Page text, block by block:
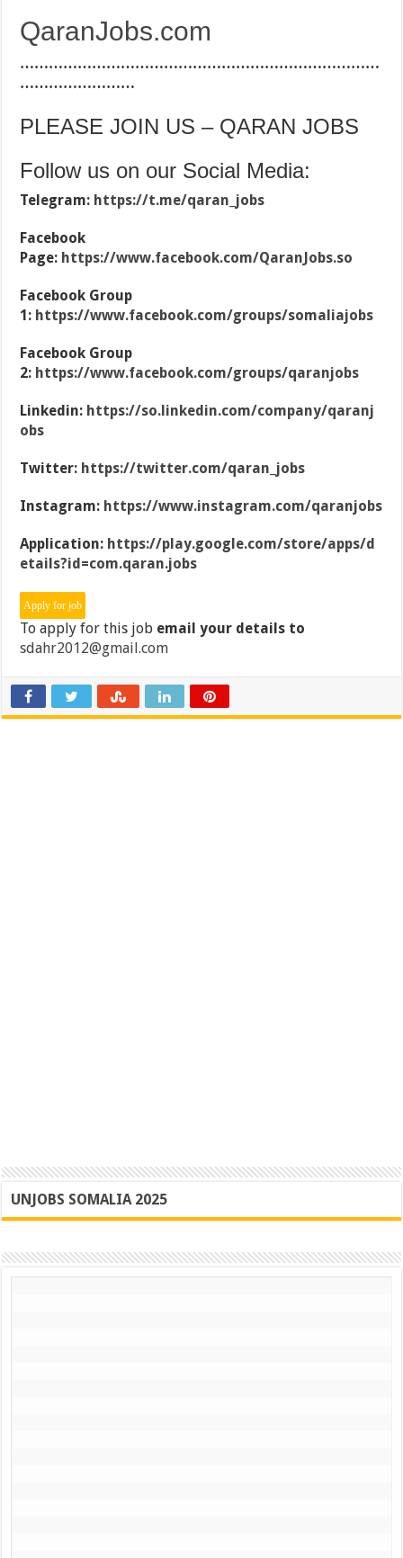
QaranJobs.com
…………………………………………………………………
……………………
PLEASE JOIN US – QARAN JOBS
Follow us on our Social Media:
Telegram: https://t.me/qaran_jobs
Facebook
Page: https://www.facebook.com/QaranJobs.so
Facebook Group
1: https://www.facebook.com/groups/somaliajobs
Facebook Group
2: https://www.facebook.com/groups/qaranjobs
Linkedin: https://so.linkedin.com/company/qaranj
obs
Twitter: https://twitter.com/qaran_jobs
Instagram: https://www.instagram.com/qaranjobs
Application: https://play.google.com/store/apps/d
etails?id=com.qaran.jobs
To apply for this job email your details to
sdahr2012@gmail.com
UNJOBS SOMALIA 2025